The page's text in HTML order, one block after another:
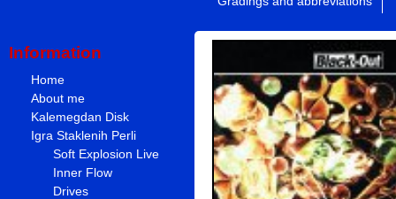
Information
Home
About me
Kalemegdan Disk
Igra Staklenih Perli
Soft Explosion Live
Inner Flow
Drives